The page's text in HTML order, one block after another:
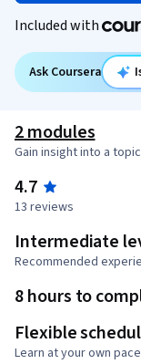
Included with
Ask Coursera
2 modules
Gain insight into a
4.7
13 reviews
Intermediate
Recommended
8 hours to
Flexible
Learn at your own pace